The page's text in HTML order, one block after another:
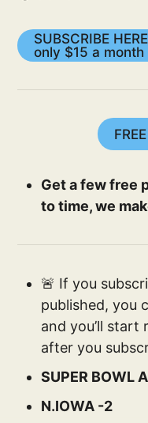
SUBSCRIBE
only $15 a
Get a few free
to time, we
🚨 If you
published, you
and you’ll start
after you
SUPER BOWL
N.IOWA -2